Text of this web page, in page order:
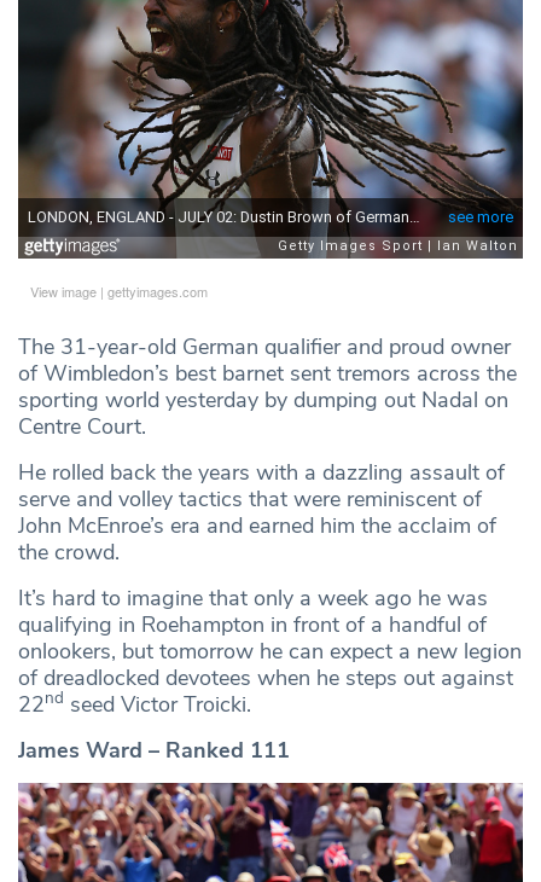
View image | gettyimages.com
The 31-year-old German qualifier and proud owner
of Wimbledon’s best barnet sent tremors across the
sporting world yesterday by dumping out Nadal on
Centre Court.
He rolled back the years with a dazzling assault of
serve and volley tactics that were reminiscent of
John McEnroe’s era and earned him the acclaim of
the crowd.
It’s hard to imagine that only a week ago he was
qualifying in Roehampton in front of a handful of
onlookers, but tomorrow he can expect a new legion
of dreadlocked devotees when he steps out against
22nd seed Victor Troicki.
James Ward – Ranked 111